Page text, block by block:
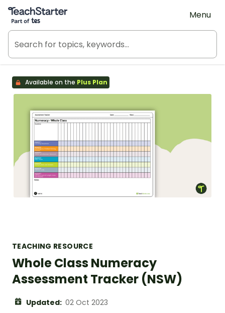
Teach Starter, part of Tes
Menu
Available on the Plus Plan
TEACHING RESOURCE
Whole Class Numeracy
Assessment Tracker (NSW)
Updated: 02 Oct 2023